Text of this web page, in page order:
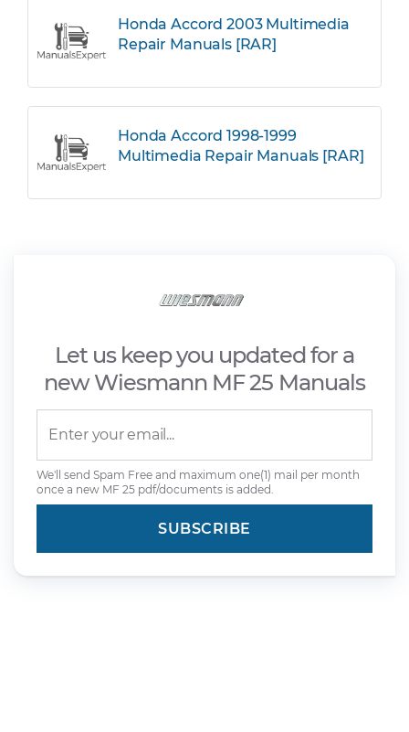
Honda Accord 2003 Multimedia
Repair Manuals [RAR]
Honda Accord 1998-1999
Multimedia Repair Manuals [RAR]
Let us keep you updated for a
new Wiesmann MF 25 Manuals
We'll send Spam Free and maximum one(1) mail per month
once a new MF 25 pdf/documents is added.